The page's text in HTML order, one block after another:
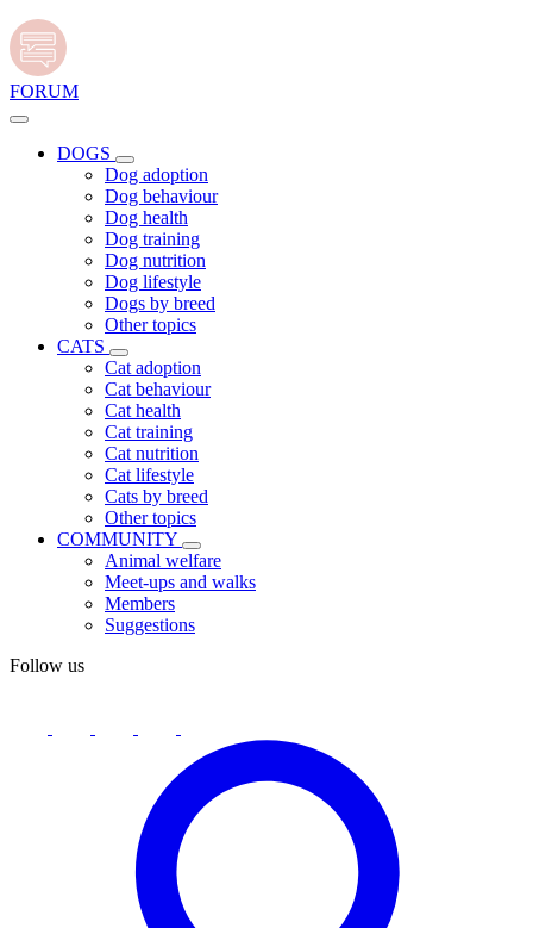
FORUM
DOGS
Dog adoption
Dog behaviour
Dog health
Dog training
Dog nutrition
Dog lifestyle
Dogs by breed
Other topics
CATS
Cat adoption
Cat behaviour
Cat health
Cat training
Cat nutrition
Cat lifestyle
Cats by breed
Other topics
COMMUNITY
Animal welfare
Meet-ups and walks
Members
Suggestions
Follow us